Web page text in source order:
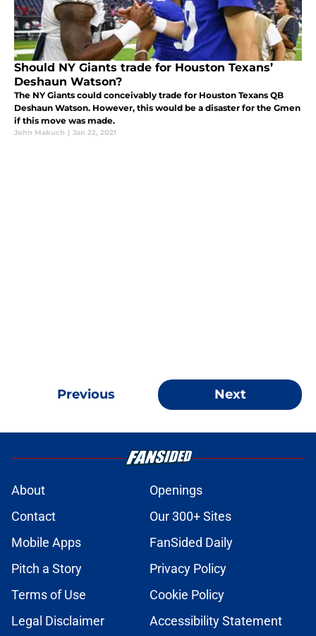
Should NY Giants trade for Houston Texans’
Deshaun Watson?
The NY Giants could conceivably trade for Houston Texans QB
Deshaun Watson. However, this would be a disaster for the Gmen
if this move was made.
John Makuch | Jan 22, 2021
Previous Next
About
Openings
Contact
Our 300+ Sites
Mobile Apps
FanSided Daily
Pitch a Story
Privacy Policy
Terms of Use
Cookie Policy
Legal Disclaimer
Accessibility Statement